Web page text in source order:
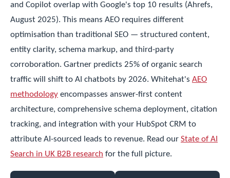
and Copilot overlap with Google's top 10 results (Ahrefs,
August 2025). This means AEO requires different
optimisation than traditional SEO — structured content,
entity clarity, schema markup, and third-party
corroboration. Gartner predicts 25% of organic search
traffic will shift to AI chatbots by 2026. Whitehat's AEO
methodology encompasses answer-first content
architecture, comprehensive schema deployment, citation
tracking, and integration with your HubSpot CRM to
attribute AI-sourced leads to revenue. Read our State of AI
Search in UK B2B research for the full picture.